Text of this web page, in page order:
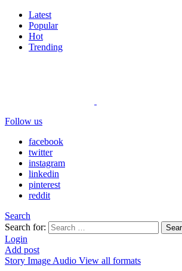
Latest
Popular
Hot
Trending
Follow us
facebook
twitter
instagram
linkedin
pinterest
reddit
Search
Search for:
Login
Add post
Story Image Audio View all formats